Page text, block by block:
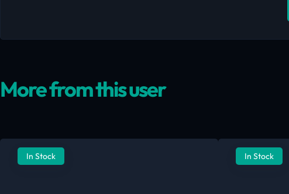
More from this user
In Stock In Stock